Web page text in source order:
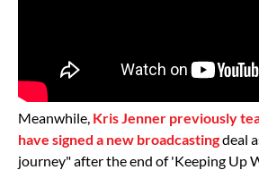
Meanwhile, Kris Jenner previously
have signed a new broadcastingdeal
journey" after the end of 'Keeping Up